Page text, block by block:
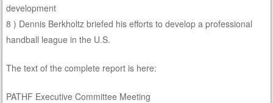
development
8 ) Dennis Berkholtz briefed his efforts to develop a professional
handball league in the U.S.
The text of the complete report is here:
PATHF Executive Committee Meeting